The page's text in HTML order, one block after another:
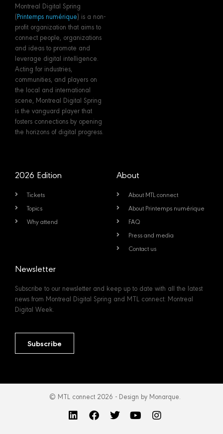
Montreal Digital Spring
(Printemps numérique) is a non-
profit organization that aims to
connect people, organizations
and ideas to promote and
leverage digital intelligence.
Acting for industries,
communities, and players on
the local and international
scene, Montreal Digital Spring
is the vanguard player that
fosters connections by opening
the horizons of digital progress.
2026 Edition
Tickets
Topics
Why attend
About
About MTL connect
About Printemps numérique
FAQ
Press and media
Contact us
Newsletter
Subscribe to our newsletter and keep up to date with all the latest
news from Montreal Digital Spring and MTL connect: Montreal
Digital Week.
Subscribe
© MTL connect 2026 - Design by Monarque.